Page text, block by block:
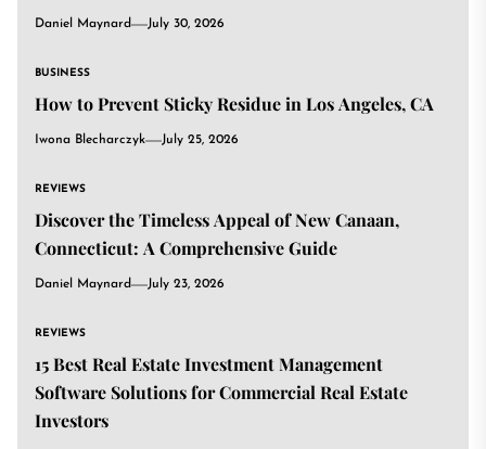
Daniel Maynard July 30, 2026
BUSINESS
How to Prevent Sticky Residue in Los Angeles, CA
Iwona Blecharczyk July 25, 2026
REVIEWS
Discover the Timeless Appeal of New Canaan,
Connecticut: A Comprehensive Guide
Daniel Maynard July 23, 2026
REVIEWS
15 Best Real Estate Investment Management
Software Solutions for Commercial Real Estate
Investors